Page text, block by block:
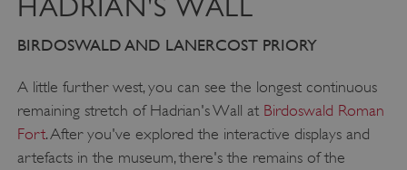
HADRIAN'S WALL
BIRDOSWALD AND LANERCOST PRIORY
A little further west, you can see the longest continuous
remaining stretch of Hadrian's Wall at Birdoswald Roman
Fort. After you've explored the interactive displays and
artefacts in the museum, there's the remains of the